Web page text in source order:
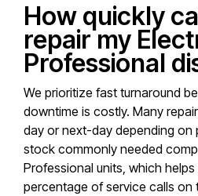
How quickly
repair my
Professional
We prioritize fast turnaround
downtime is costly. Many
day or next-day depending on
stock commonly needed
Professional units, which
percentage of service calls on